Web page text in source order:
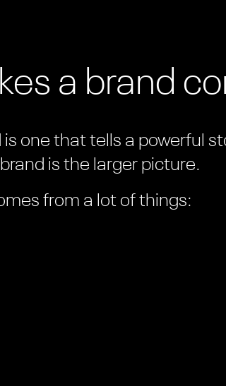
a brand
one that tells a powerful
is the larger picture.
from a lot of things: